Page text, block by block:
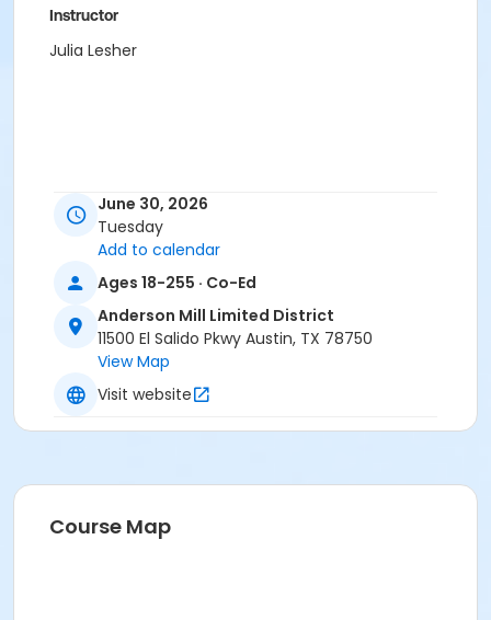
Instructor
Julia Lesher
June 30, 2026
Tuesday
Add to calendar
Ages 18-255 · Co-Ed
Anderson Mill Limited District
11500 El Salido Pkwy Austin, TX 78750
View Map
Visit website
Course Map